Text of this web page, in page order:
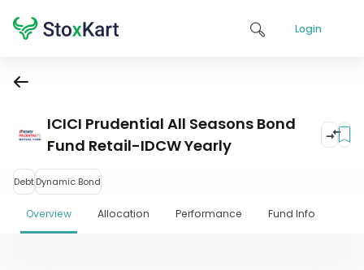
Login
ICICI Prudential All Seasons Bond
Fund Retail-IDCW Yearly
DebtDynamic Bond
Overview Allocation Performance Fund Info